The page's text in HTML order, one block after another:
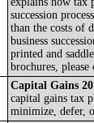
succession
than the costs of
business
printed and
brochures,
Capital Gains
capital gains tax
minimize, defer,